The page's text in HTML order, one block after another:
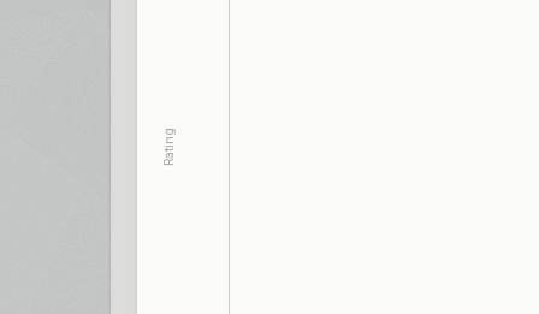
Rating